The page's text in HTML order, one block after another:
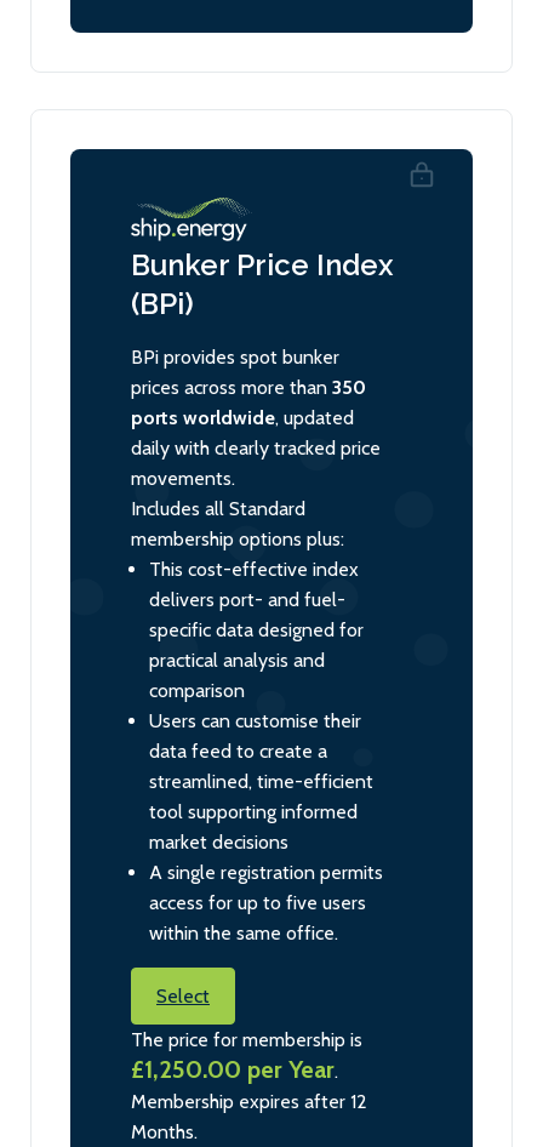
Bunker Price Index
(BPi)
BPi provides spot bunker
prices across more than 350
ports worldwide, updated
daily with clearly tracked price
movements.
Includes all Standard
membership options plus:
This cost-effective index
delivers port- and fuel-
specific data designed for
practical analysis and
comparison
Users can customise their
data feed to create a
streamlined, time-efficient
tool supporting informed
market decisions
A single registration permits
access for up to five users
within the same office.
Select
The price for membership is
£1,250.00 per Year.
Membership expires after 12
Months.